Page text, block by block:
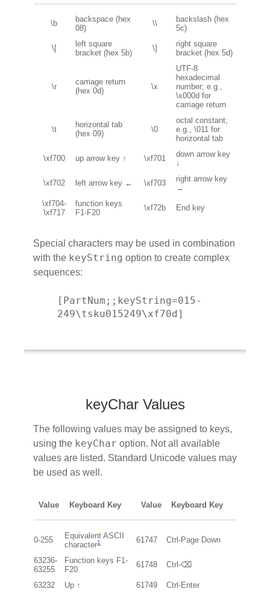
\b
backspace (hex
08)
\\
backslash (hex
5c)
\[
left square
bracket (hex 5b)
\]
right square
bracket (hex 5d)
\r
carriage return
(hex 0d)
\x
UTF-8
hexadecimal
number; e.g.,
\x000d for
carriage return
\t
horizontal tab
(hex 09)
\0
octal constant;
e.g., \011 for
horizontal tab
\xf700 up arrow key ↑ \xf701
down arrow key
↓
\xf702 left arrow key ← \xf703
right arrow key
→
\xf704-
\xf717
function keys
F1-F20
\xf72b End key
Special characters may be used in combination
with the keyString option to create complex
sequences:
[PartNum;;keyString=015-
249\tsku015249\xf70d]
keyChar Values
The following values may be assigned to keys,
using the keyChar option. Not all available
values are listed. Standard Unicode values may
be used as well.
Value Keyboard Key Value Keyboard Key
0-255
Equivalent ASCII
character1 61747 Ctrl-Page Down
63236-
63255
Function keys F1-
F20
61748 Ctrl-⌫
63232 Up ↑ 61749
Ctrl-Enter